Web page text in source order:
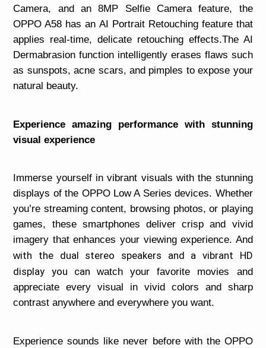
Camera, and an 8MP Selfie Camera feature, the
OPPO A58 has an AI Portrait Retouching feature that
applies real-time, delicate retouching effects.The AI
Dermabrasion function intelligently erases flaws such
as sunspots, acne scars, and pimples to expose your
natural beauty.
Experience amazing performance with stunning
visual experience
Immerse yourself in vibrant visuals with the stunning
displays of the OPPO Low A Series devices. Whether
you’re streaming content, browsing photos, or playing
games, these smartphones deliver crisp and vivid
imagery that enhances your viewing experience. And
with the dual stereo speakers and a vibrant HD
display you can watch your favorite movies and
appreciate every visual in vivid colors and sharp
contrast anywhere and everywhere you want.
Experience sounds like never before with the OPPO